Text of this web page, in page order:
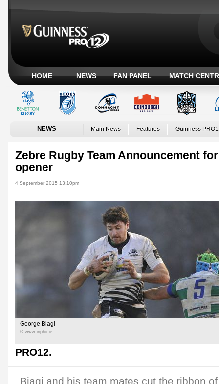
HOME NEWS FAN PANEL MATCH
NEWS Main News Features Guinness
Zebre Rugby Team Announcement
opener
4 September 2015 13:10pm
George Biagi
© www.inpho.ie
PRO12.
Biagi and his team mates cut the ribbon